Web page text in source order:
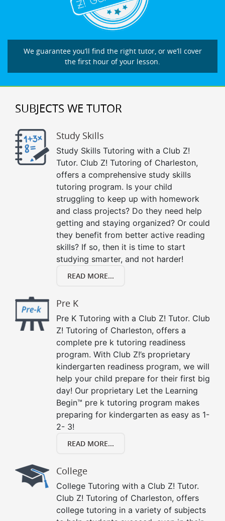
We guarantee you’ll find the right tutor, or we’ll cover
the first hour of your lesson.
SUBJECTS WE TUTOR
Study Skills
Study Skills Tutoring with a Club Z!
Tutor. Club Z! Tutoring of Charleston,
offers a comprehensive study skills
tutoring program. Is your child
struggling to keep up with homework
and class projects? Do they need help
getting and staying organized? Or could
they benefit from better active reading
skills? If so, then it is time to start
studying smarter, and not harder!
READ MORE...
Pre K
Pre K Tutoring with a Club Z! Tutor. Club
Z! Tutoring of Charleston, offers a
complete pre k tutoring readiness
program. With Club Z!’s proprietary
kindergarten readiness program, we will
help your child prepare for their first big
day! Our proprietary Let the Learning
Begin™ pre k tutoring program makes
preparing for kindergarten as easy as 1-
2- 3!
READ MORE...
College
College Tutoring with a Club Z! Tutor.
Club Z! Tutoring of Charleston, offers
college tutoring in a variety of subjects